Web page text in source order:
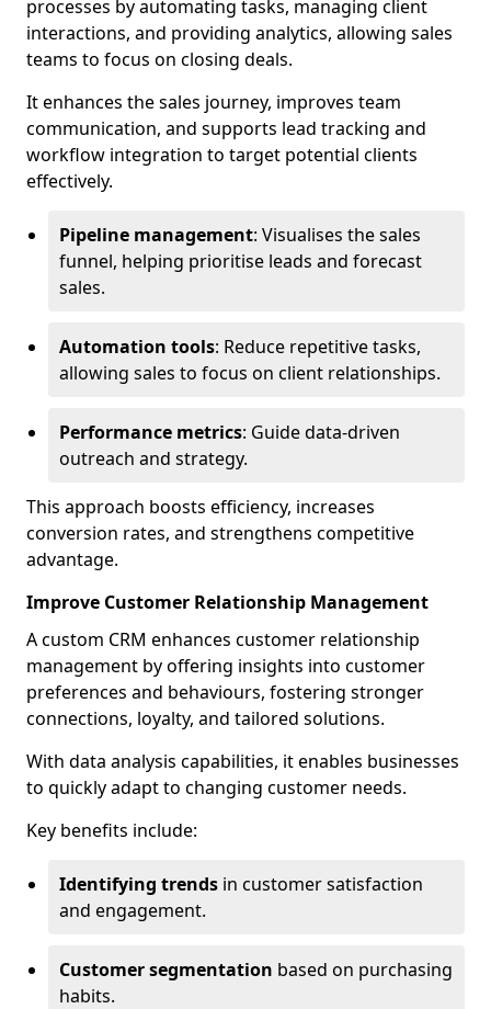
processes by automating tasks, managing client
interactions, and providing analytics, allowing sales
teams to focus on closing deals.
It enhances the sales journey, improves team
communication, and supports lead tracking and
workflow integration to target potential clients
effectively.
Pipeline management: Visualises the sales
funnel, helping prioritise leads and forecast
sales.
Automation tools: Reduce repetitive tasks,
allowing sales to focus on client relationships.
Performance metrics: Guide data-driven
outreach and strategy.
This approach boosts efficiency, increases
conversion rates, and strengthens competitive
advantage.
Improve Customer Relationship Management
A custom CRM enhances customer relationship
management by offering insights into customer
preferences and behaviours, fostering stronger
connections, loyalty, and tailored solutions.
With data analysis capabilities, it enables businesses
to quickly adapt to changing customer needs.
Key benefits include:
Identifying trends in customer satisfaction
and engagement.
Customer segmentation based on purchasing
habits.